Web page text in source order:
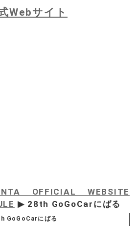
Webサイト
OFFICIAL WEBSITE
▶ 28th GoGoCarにばる
GoGoCarにばる